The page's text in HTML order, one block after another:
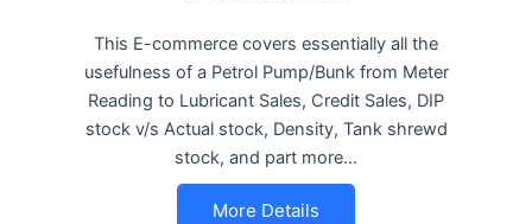
This E-commerce covers essentially all the
usefulness of a Petrol Pump/Bunk from Meter
Reading to Lubricant Sales, Credit Sales, DIP
stock v/s Actual stock, Density, Tank shrewd
stock, and part more…
More Details